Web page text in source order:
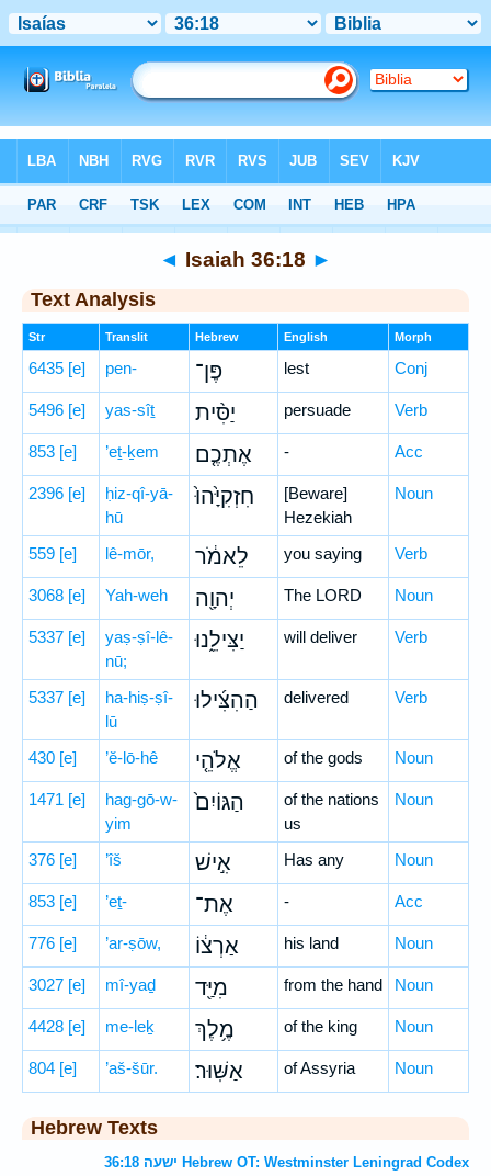
Hebrew> Isaiah 36:18
◄ Isaiah 36:18 ►
Text Analysis
Str Translit Hebrew English Morph
6435 [e] pen- פֶּן־ lest Conj
5496 [e] yas-sîṯ יַסִּ֨ית persuade Verb
853 [e] ’eṯ-ḵem אֶתְכֶ֤ם - Acc
2396 [e]
ḥiz-qî-yā-
hū
חִזְקִיָּ֙הוּ֙
[Beware]
Hezekiah
Noun
559 [e] lê-mōr, לֵאמֹ֔ר you saying Verb
3068 [e] Yah-weh יְהוָ֖ה The LORD Noun
5337 [e]
yaṣ-ṣî-lê-
nū;
יַצִּילֵ֑נוּ will deliver Verb
5337 [e]
ha-hiṣ-ṣî-
lū
הַהִצִּ֜ילוּ delivered Verb
430 [e] ’ĕ-lō-hê אֱלֹהֵ֤י of the gods Noun
1471 [e]
hag-gō-w-
yim
הַגּוֹיִם֙
of the nations
us
Noun
376 [e] ’îš אִ֣ישׁ Has any Noun
853 [e] ’eṯ- אֶת־ - Acc
776 [e] ’ar-ṣōw, אַרְצ֔וֹ his land Noun
3027 [e] mî-yaḏ מִיַּ֖ד from the hand Noun
4428 [e] me-leḵ מֶ֥לֶךְ of the king Noun
804 [e] ’aš-šūr. אַשּֽׁוּר׃ of Assyria Noun
Hebrew Texts
ישעה 36:18 Hebrew OT: Westminster Leningrad Codex